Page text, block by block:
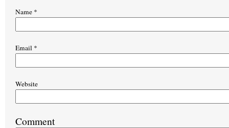
Name *
Email *
Website
Comment